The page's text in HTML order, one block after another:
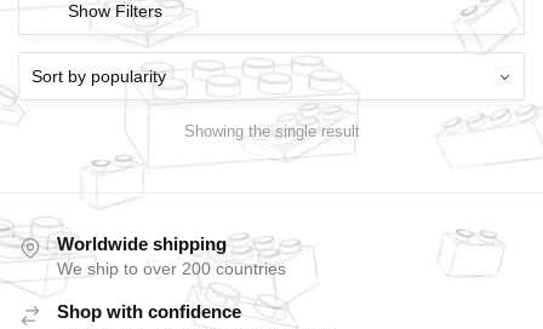
Show Filters
Showing the single result
Worldwide shipping
We ship to over 200 countries
Shop with confidence